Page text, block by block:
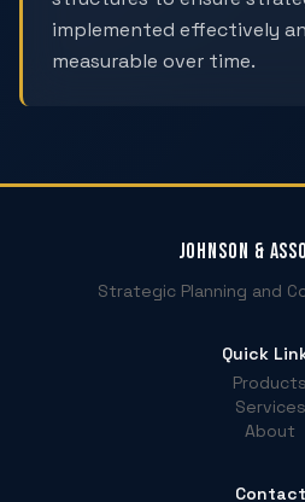
implemented effectively
measurable over time.
Johnson &
Strategic Planning and
Quick
Products
Services
About
Contact